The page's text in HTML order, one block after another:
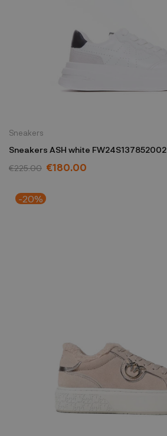
Sneakers
Sneakers ASH white FW24S137852002
€225.00 €180.00
-20%